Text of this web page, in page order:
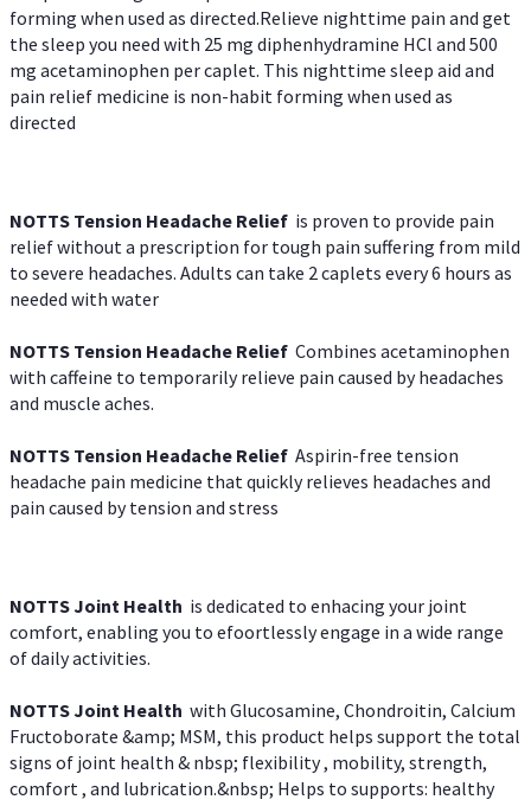
forming when used as directed.Relieve nighttime pain and get
the sleep you need with 25 mg diphenhydramine HCl and 500
mg acetaminophen per caplet. This nighttime sleep aid and
pain relief medicine is non-habit forming when used as
directed
NOTTS Tension Headache Relief is proven to provide pain
relief without a prescription for tough pain suffering from mild
to severe headaches. Adults can take 2 caplets every 6 hours as
needed with water
NOTTS Tension Headache Relief Combines acetaminophen
with caffeine to temporarily relieve pain caused by headaches
and muscle aches.
NOTTS Tension Headache Relief Aspirin-free tension
headache pain medicine that quickly relieves headaches and
pain caused by tension and stress
NOTTS Joint Health is dedicated to enhacing your joint
comfort, enabling you to efoortlessly engage in a wide range
of daily activities.
NOTTS Joint Health with Glucosamine, Chondroitin, Calcium
Fructoborate &amp; MSM, this product helps support the total
signs of joint health & nbsp; flexibility , mobility, strength,
comfort , and lubrication.&nbsp; Helps to supports: healthy